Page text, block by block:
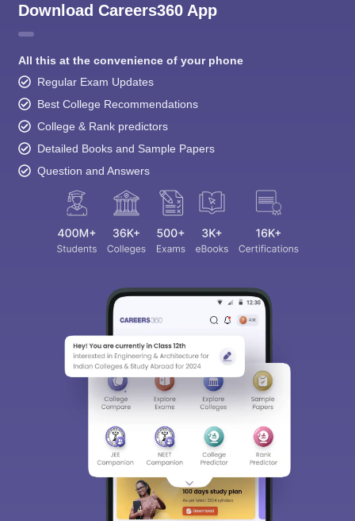
Download Careers360 App
All this at the convenience of your phone
Regular Exam Updates
Best College Recommendations
College & Rank predictors
Detailed Books and Sample Papers
Question and Answers